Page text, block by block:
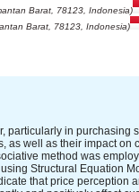
Barat, 78123, Indonesia)
Barat, 78123, Indonesia)
in purchasing
well as their impact on
method was
Structural Equation
that price